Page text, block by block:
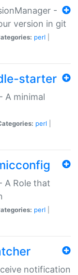
-
version in git
perl
starter
A minimal
perl
A Role that
perl
notification